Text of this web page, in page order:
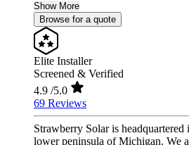
Show More
Browse for a quote
Elite Installer
Screened & Verified
4.9 /5.0
69 Reviews
Strawberry Solar is
lower peninsula of Michigan. We